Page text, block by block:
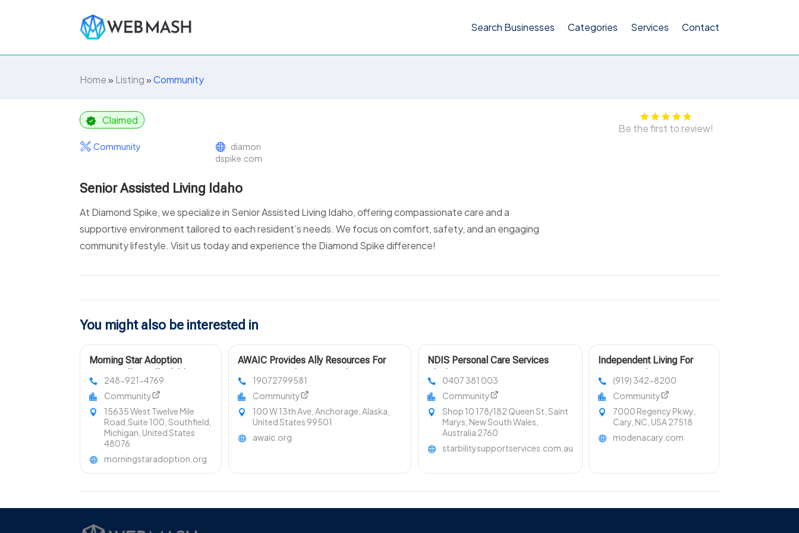
Search Businesses Categories Services Contact
Home» Listing»Community
Claimed
Community
diamon
dspike.com
Senior Assisted Living Idaho
At Diamond Spike, we specialize in Senior Assisted Living Idaho, offering compassionate care and a
supportive environment tailored to each resident’s needs. We focus on comfort, safety, and an engaging
community lifestyle. Visit us today and experience the Diamond Spike difference!
Be the first to review!
You might also be interested in
Morning Star Adoption
Adoption In Michigan Cost
248-921-4769
Community
15635 West Twelve Mile
Road,Suite 100, Southfield,
Michigan, United States
48076
morningstaradoption.org
AWAIC Provides Ally Resources For
Support Victims And Communities
19072799581
Community
100 W 13th Ave, Anchorage, Alaska,
United States 99501
awaic.org
NDIS Personal Care Services
0407 381 003
Community
Shop 10 178/182 Queen St, Saint
Marys, New South Wales,
Australia 2760
starbilitysupportservices.com.au
Independent Living For
Community Living Cary NC
(919) 342-8200
Community
7000 Regency Pkwy,
Cary, NC, USA 27518
modenacary.com